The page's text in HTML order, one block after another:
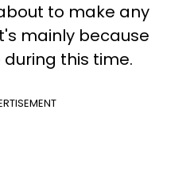
to make any
mainly because
this time.